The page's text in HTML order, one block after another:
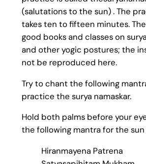
(salutations to the sun) . The
takes ten to fifteen minutes.
good books and classes on
and other yogic postures; the
not be reproduced here.
Try to chant the following
practice the surya namaskar.
Hold both palms before your
the following mantra for the
Hiranmayena Patrena